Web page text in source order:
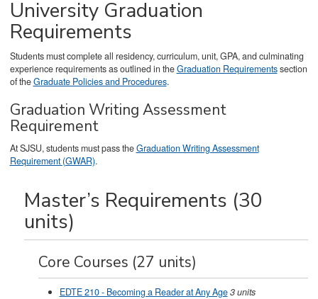
University Graduation
Requirements
Students must complete all residency, curriculum, unit, GPA, and culminating
experience requirements as outlined in theGraduation Requirementssection
of theGraduate Policies and Procedures.
Graduation Writing Assessment
Requirement
At SJSU, students must pass theGraduation Writing Assessment
Requirement (GWAR).
Master’s Requirements (30
units)
Core Courses (27 units)
EDTE 210 - Becoming a Reader at Any Age3units